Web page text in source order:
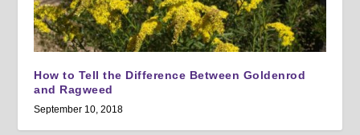
How to Tell the Difference Between Goldenrod
and Ragweed
September 10, 2018